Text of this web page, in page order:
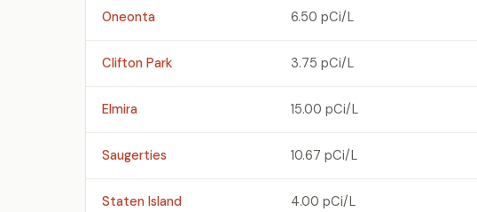
Oneonta 6.50 pCi/L
Clifton Park 3.75 pCi/L
Elmira 15.00 pCi/L
Saugerties 10.67 pCi/L
Staten Island 4.00 pCi/L